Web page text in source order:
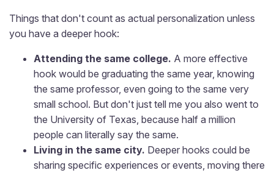
Things that don't count as actual personalization unless
you have a deeper hook:
Attending the same college. A more effective
hook would be graduating the same year, knowing
the same professor, even going to the same very
small school. But don't just tell me you also went to
the University of Texas, because half a million
people can literally say the same.
Living in the same city. Deeper hooks could be
sharing specific experiences or events, moving there